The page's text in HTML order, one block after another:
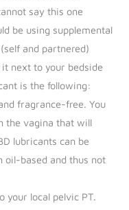
say this one
be using supplemental
and partnered)
next to your bedside
is the following:
fragrance-free. You
the vagina that will
lubricants can be
oil-based and thus not
your local pelvic PT.